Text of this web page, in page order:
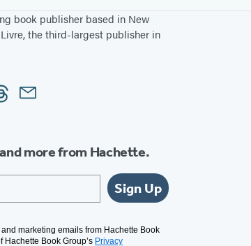
book publisher based in New
the third-largest publisher in
Email
more from Hachette.
Sign Up
marketing emails from Hachette Book
Book Group’s Privacy